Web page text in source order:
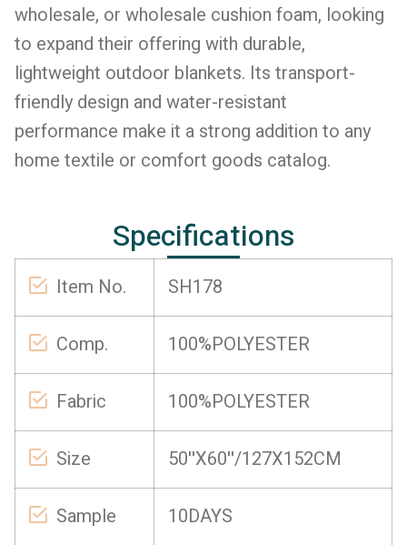
wholesale, or wholesale cushion foam, looking
to expand their offering with durable,
lightweight outdoor blankets. Its transport-
friendly design and water-resistant
performance make it a strong addition to any
home textile or comfort goods catalog.
Specifications
Item No. SH178
Comp. 100%POLYESTER
Fabric 100%POLYESTER
Size 50''X60''/127X152CM
Sample 10DAYS